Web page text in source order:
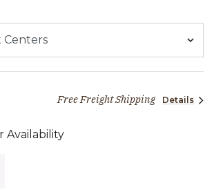
dollars 00 cents
Free Freight Shipping Details
Availability